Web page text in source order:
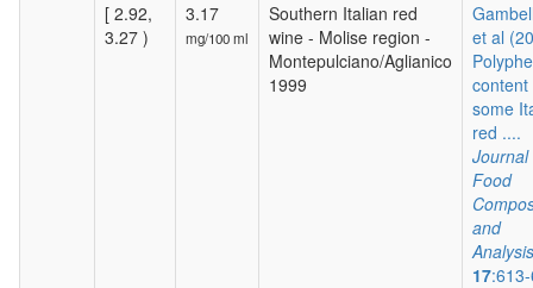
[ 2.92,
3.27 )
3.17
mg/100 ml
Southern Italian red
wine - Molise region -
Montepulciano/Aglianico
1999
et al
content
some
red ....
Journal
Food
and
Analysis
17